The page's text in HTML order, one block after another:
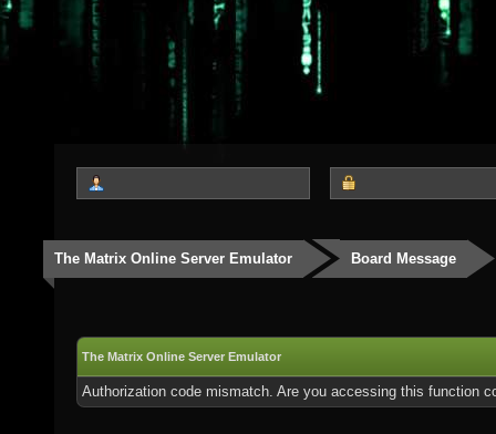
The Matrix Online Server Emulator Board Message
The Matrix Online Server Emulator
Authorization code mismatch. Are you accessing this function